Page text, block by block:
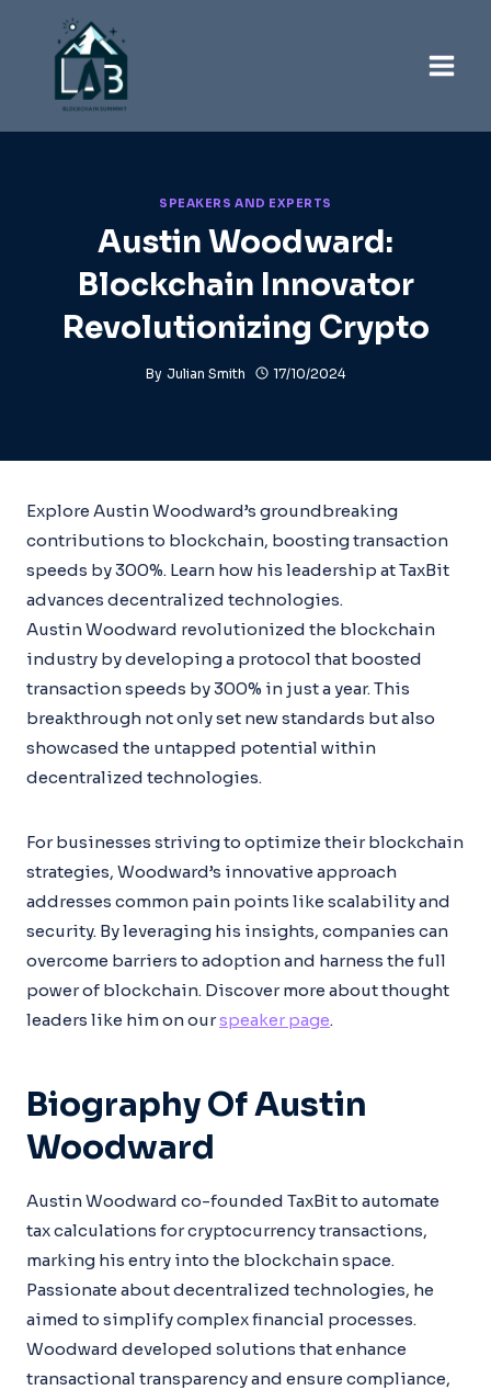
SPEAKERS AND EXPERTS
Austin Woodward:
Blockchain Innovator
Revolutionizing Crypto
By Julian Smith 17/10/2024
Explore Austin Woodward’s groundbreaking
contributions to blockchain, boosting transaction
speeds by 300%. Learn how his leadership at TaxBit
advances decentralized technologies.
Austin Woodward revolutionized the blockchain
industry by developing a protocol that boosted
transaction speeds by 300% in just a year. This
breakthrough not only set new standards but also
showcased the untapped potential within
decentralized technologies.
For businesses striving to optimize their blockchain
strategies, Woodward’s innovative approach
addresses common pain points like scalability and
security. By leveraging his insights, companies can
overcome barriers to adoption and harness the full
power of blockchain. Discover more about thought
leaders like him on ourspeaker page.
Biography Of Austin
Woodward
Austin Woodward co-founded TaxBit to automate
tax calculations for cryptocurrency transactions,
marking his entry into the blockchain space.
Passionate about decentralized technologies, he
aimed to simplify complex financial processes.
Woodward developed solutions that enhance
transactional transparency and ensure compliance,